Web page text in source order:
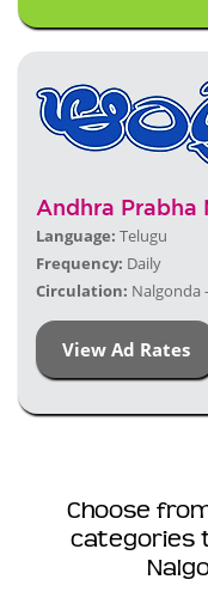
Andhra Prabha
Language: Telugu
Frequency: Daily
Circulation: Nalgonda
View Ad Rates
Choose
categories